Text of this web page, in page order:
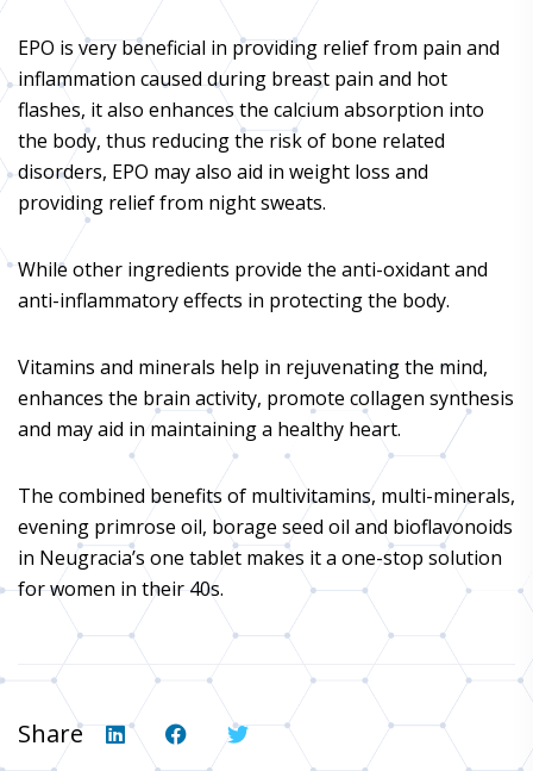
EPO is very beneficial in providing relief from pain and
inflammation caused during breast pain and hot
flashes, it also enhances the calcium absorption into
the body, thus reducing the risk of bone related
disorders, EPO may also aid in weight loss and
providing relief from night sweats.
While other ingredients provide the anti-oxidant and
anti-inflammatory effects in protecting the body.
Vitamins and minerals help in rejuvenating the mind,
enhances the brain activity, promote collagen synthesis
and may aid in maintaining a healthy heart.
The combined benefits of multivitamins, multi-minerals,
evening primrose oil, borage seed oil and bioflavonoids
in Neugracia’s one tablet makes it a one-stop solution
for women in their 40s.
Share